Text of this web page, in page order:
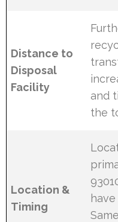
Distance to
Disposal
Facility
and
the
Location &
Timing